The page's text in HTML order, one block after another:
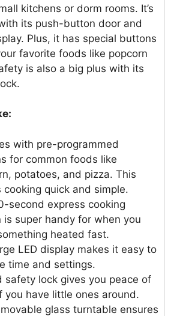
kitchens or dorm rooms. It’s
its push-button door and
Plus, it has special buttons
favorite foods like popcorn
is also a big plus with its
with pre-programmed
for common foods like
potatoes, and pizza. This
cooking quick and simple.
second express cooking
is super handy for when you
heated fast.
LED display makes it easy to
time and settings.
safety lock gives you peace of
you have little ones around.
glass turntable ensures